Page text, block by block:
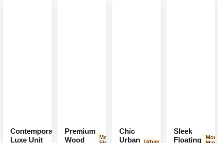
Contemporary
Luxe Unit
Modern
Elegance
Premium
Wood
Modern
Chic
Urban
Urban
Sleek
Floating